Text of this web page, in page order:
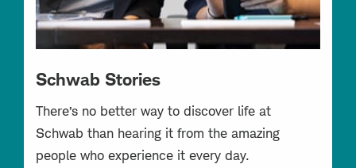
Schwab Stories
There’s no better way to discover life at
Schwab than hearing it from the amazing
people who experience it every day.